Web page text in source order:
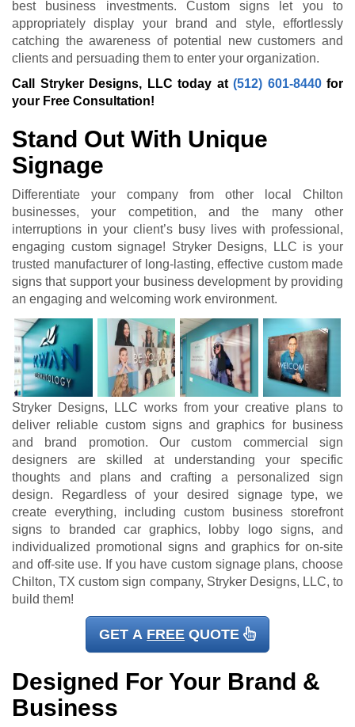
best business investments. Custom signs let you to
appropriately display your brand and style, effortlessly
catching the awareness of potential new customers and
clients and persuading them to enter your organization.
Call Stryker Designs, LLC today at (512) 601-8440for
your Free Consultation!
Stand Out With Unique
Signage
Differentiate your company from other local Chilton
businesses, your competition, and the many other
interruptions in your client’s busy lives with professional,
engaging custom signage! Stryker Designs, LLC is your
trusted manufacturer of long-lasting, effective custom made
signs that support your business development by providing
an engaging and welcoming work environment.
Stryker Designs, LLC works from your creative plans to
deliver reliable custom signs and graphics for business
and brand promotion. Our custom commercial sign
designers are skilled at understanding your specific
thoughts and plans and crafting a personalized sign
design. Regardless of your desired signage type, we
create everything, including custom business storefront
signs to branded car graphics, lobby logo signs, and
individualized promotional signs and graphics for on-site
and off-site use. If you have custom signage plans, choose
Chilton, TX custom sign company, Stryker Designs, LLC, to
build them!
GET A FREE QUOTE
Designed For Your Brand &
Business